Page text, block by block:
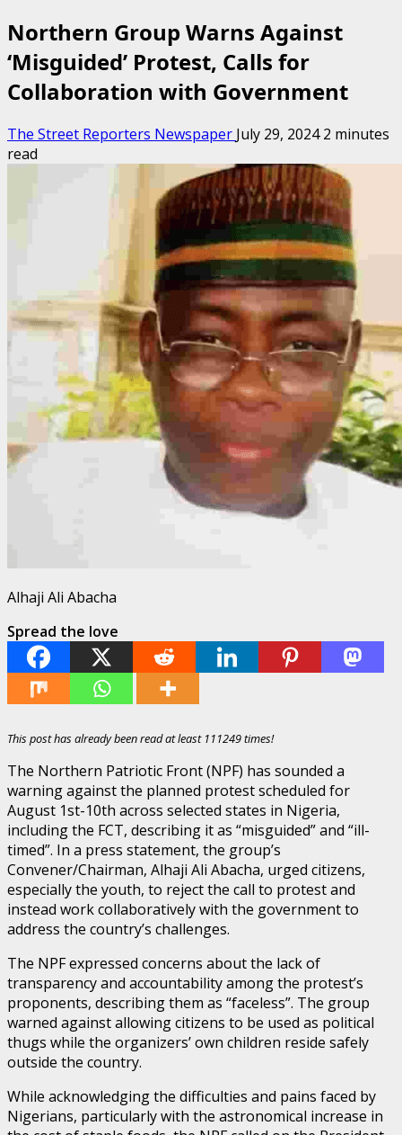
Northern Group Warns Against
‘Misguided’ Protest, Calls for
Collaboration with Government
The Street Reporters Newspaper July 29, 20242 minutes
read
Alhaji Ali Abacha
Spread the love
This post has already been read at least 111249 times!
The Northern Patriotic Front (NPF) has sounded a
warning against the planned protest scheduled for
August 1st-10th across selected states in Nigeria,
including the FCT, describing it as “misguided” and “ill-
timed”. In a press statement, the group’s
Convener/Chairman, Alhaji Ali Abacha, urged citizens,
especially the youth, to reject the call to protest and
instead work collaboratively with the government to
address the country’s challenges.
The NPF expressed concerns about the lack of
transparency and accountability among the protest’s
proponents, describing them as “faceless”. The group
warned against allowing citizens to be used as political
thugs while the organizers’ own children reside safely
outside the country.
While acknowledging the difficulties and pains faced by
Nigerians, particularly with the astronomical increase in